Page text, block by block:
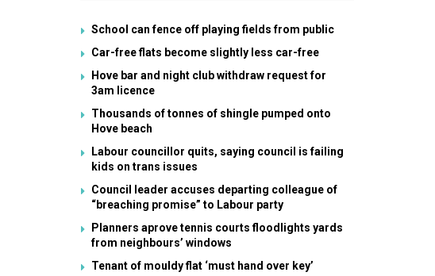
School can fence off playing fields from public
Car-free flats become slightly less car-free
Hove bar and night club withdraw request for
3am licence
Thousands of tonnes of shingle pumped onto
Hove beach
Labour councillor quits, saying council is failing
kids on trans issues
Council leader accuses departing colleague of
“breaching promise” to Labour party
Planners aprove tennis courts floodlights yards
from neighbours’ windows
Tenant of mouldy flat ‘must hand over key’